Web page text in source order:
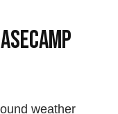
weather